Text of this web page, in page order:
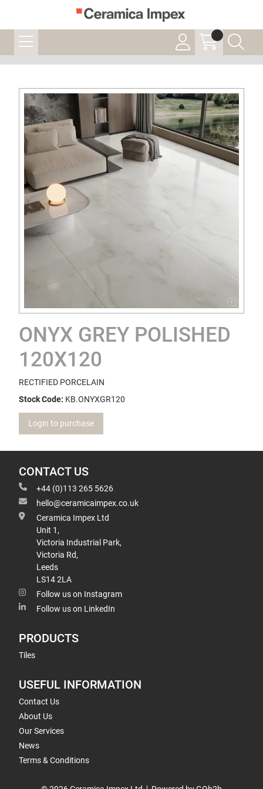
ONYX GREY POLISHED
120X120
RECTIFIED PORCELAIN
Stock Code: KB.ONYXGR120
Login to purchase
CONTACT US
+44 (0)113 265 5626
hello@ceramicaimpex.co.uk
Ceramica Impex Ltd
Unit 1,
Victoria Industrial Park,
Victoria Rd,
Leeds
LS14 2LA
Follow us on Instagram
Follow us on LinkedIn
PRODUCTS
Tiles
USEFUL INFORMATION
Contact Us
About Us
Our Services
News
Terms & Conditions